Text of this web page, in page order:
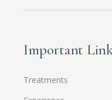
Important
Treatments